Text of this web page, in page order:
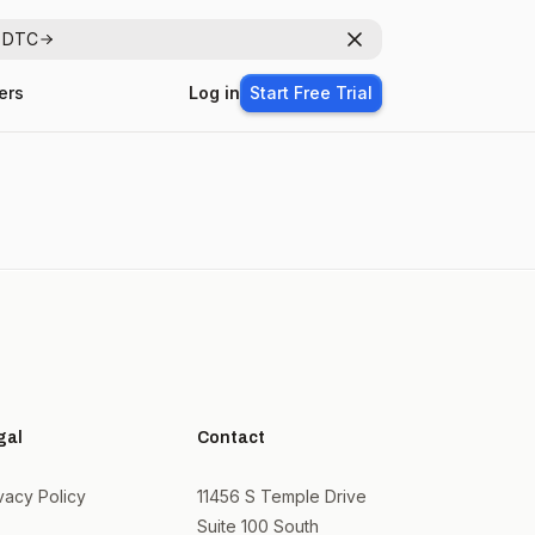
Dismiss
Log in Start Free Trial
Policy
Contact
11456 S Temple Drive
Suite 100 South